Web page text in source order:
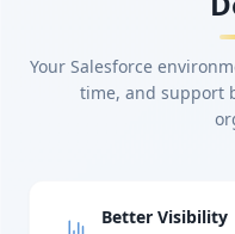
Your Salesforce
time, and support
Better Visibility